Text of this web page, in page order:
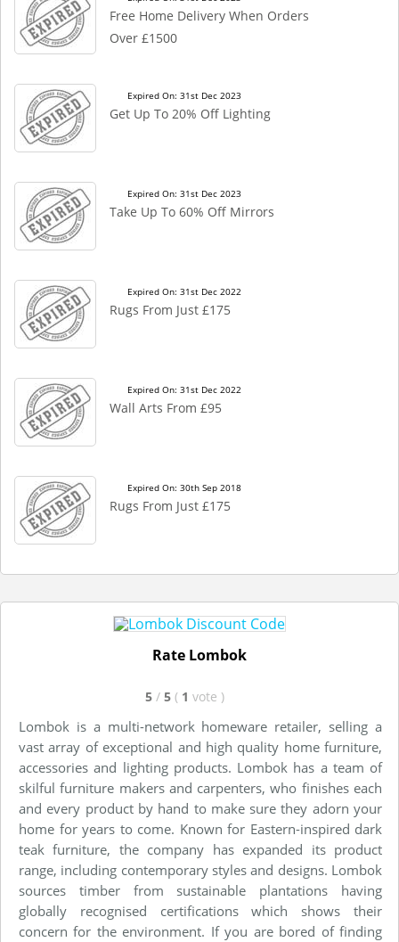
Free Home Delivery When Orders
Over £1500
Expired On: 31st Dec 2023
Get Up To 20% Off Lighting
Expired On: 31st Dec 2023
Take Up To 60% Off Mirrors
Expired On: 31st Dec 2022
Rugs From Just £175
Expired On: 31st Dec 2022
Wall Arts From £95
Expired On: 30th Sep 2018
Rugs From Just £175
Rate Lombok
5 / 5 ( 1 vote )
Lombok is a multi-network homeware retailer, selling a
vast array of exceptional and high quality home furniture,
accessories and lighting products. Lombok has a team of
skilful furniture makers and carpenters, who finishes each
and every product by hand to make sure they adorn your
home for years to come. Known for Eastern-inspired dark
teak furniture, the company has expanded its product
range, including contemporary styles and designs. Lombok
sources timber from sustainable plantations having
globally recognised certifications which shows their
concern for the environment. If you are bored of finding